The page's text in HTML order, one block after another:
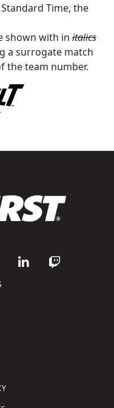
Time, the
shown with in italics
a surrogate match
the team number.